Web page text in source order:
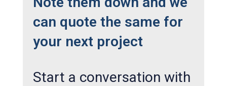
can quote the same for
your next project
Start a conversation with